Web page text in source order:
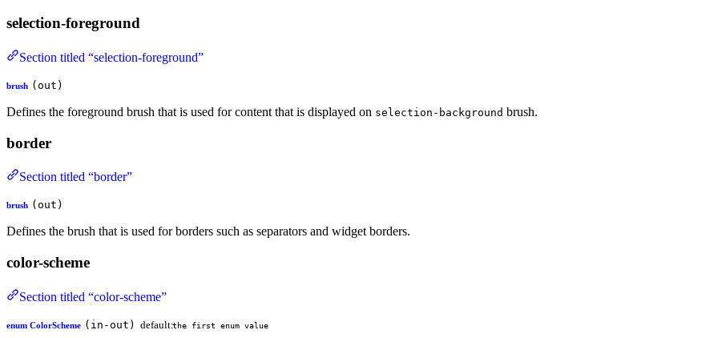
selection-foreground
Section titled “selection-foreground”
brush (out)
Defines the foreground brush that is used for content that is displayed on selection-background brush.
border
Section titled “border”
brush (out)
Defines the brush that is used for borders such as separators and widget borders.
color-scheme
Section titled “color-scheme”
enum ColorScheme (in-out) default:the first enum value